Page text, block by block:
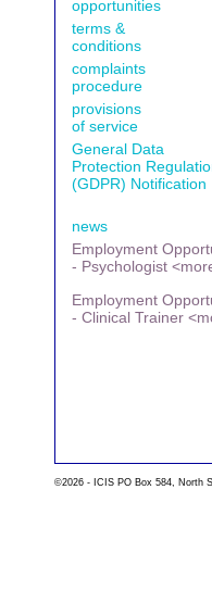
opportunities
terms &
conditions
complaints
procedure
provisions
of service
General Data
Protection
(GDPR) Notification
news
Employment
- Psychologist
Employment
- Clinical Trainer
©2026 - ICIS PO Box 584,